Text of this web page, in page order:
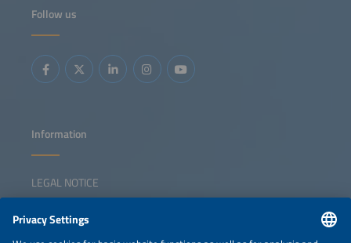
Follow us
Information
LEGAL NOTICE
NEWSLETTER